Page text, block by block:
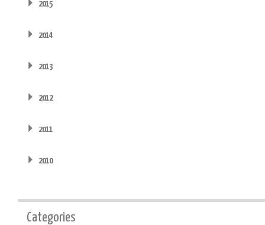
2015
2014
2013
2012
2011
2010
Categories